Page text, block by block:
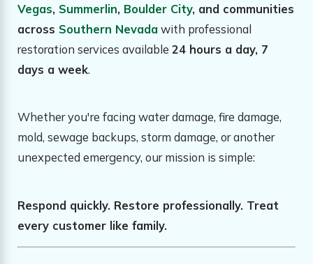
Vegas, Summerlin, Boulder City, and communities
across Southern Nevadawith professional
restoration services available24 hours a day, 7
days a week.
Whether you're facing water damage, fire damage,
mold, sewage backups, storm damage, or another
unexpected emergency, our mission is simple:
Respond quickly. Restore professionally. Treat
every customer like family.